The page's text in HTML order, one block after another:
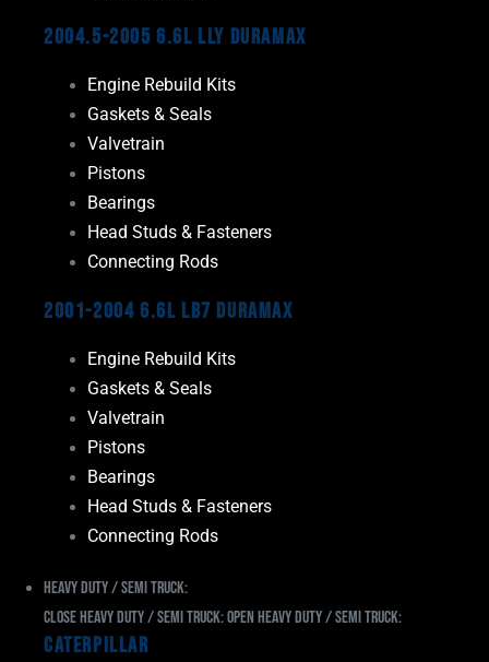
2004.5-2005 6.6L LLY Duramax
Engine Rebuild Kits
Gaskets & Seals
Valvetrain
Pistons
Bearings
Head Studs & Fasteners
Connecting Rods
2001-2004 6.6L LB7 Duramax
Engine Rebuild Kits
Gaskets & Seals
Valvetrain
Pistons
Bearings
Head Studs & Fasteners
Connecting Rods
Heavy Duty / Semi Truck:
Close Heavy Duty / Semi Truck:Open Heavy Duty / Semi Truck:
Caterpillar